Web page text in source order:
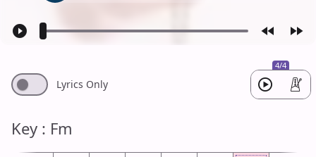
4/4
Lyrics Only
Key : Fm